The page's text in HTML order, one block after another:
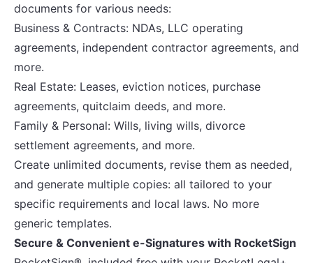
documents for various needs:
Business & Contracts: NDAs, LLC operating
agreements, independent contractor agreements, and
more.
Real Estate: Leases, eviction notices, purchase
agreements, quitclaim deeds, and more.
Family & Personal: Wills, living wills, divorce
settlement agreements, and more.
Create unlimited documents, revise them as needed,
and generate multiple copies: all tailored to your
specific requirements and local laws. No more
generic templates.
Secure & Convenient e-Signatures with RocketSign